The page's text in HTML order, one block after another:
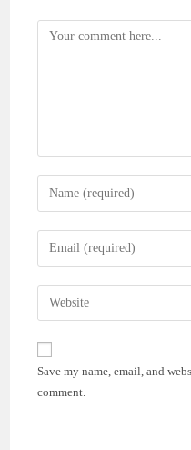
Comment
Enter
your
name
comment
Enter
your
email
address
comment
Enter
your
website
(optional)
Save my name, email, and
comment.